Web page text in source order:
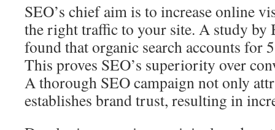
SEO’s chief aim is to increase online
the right traffic to your site. A study by
found that organic search accounts for
This proves SEO’s superiority over
A thorough SEO campaign not only
establishes brand trust, resulting in